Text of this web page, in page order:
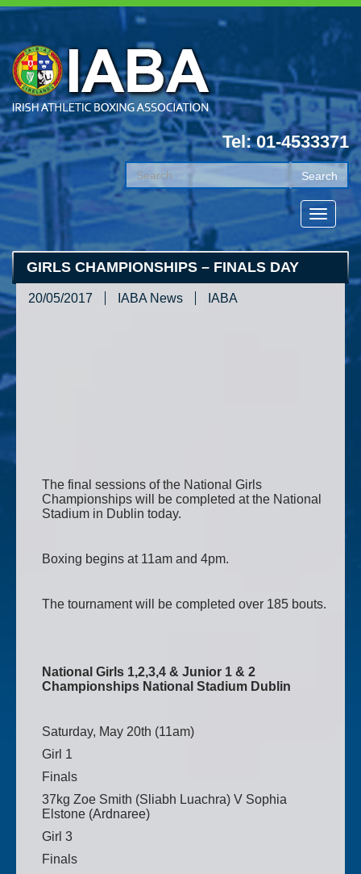
Tel: 01-4533371
GIRLS CHAMPIONSHIPS – FINALS DAY
20/05/2017 IABA News IABA
The final sessions of the National Girls
Championships will be completed at the National
Stadium in Dublin today.
Boxing begins at 11am and 4pm.
The tournament will be completed over 185 bouts.
National Girls 1,2,3,4 & Junior 1 & 2
Championships National Stadium Dublin
Saturday, May 20th (11am)
Girl 1
Finals
37kg Zoe Smith (Sliabh Luachra) V Sophia
Elstone (Ardnaree)
Girl 3
Finals